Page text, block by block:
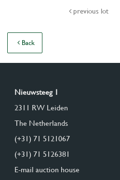
previous lot
Back
Nieuwsteeg 1
2311 RW Leiden
The Netherlands
(+31) 71 5121067
(+31) 71 5126381
E-mail auction house